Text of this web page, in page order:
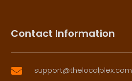
Contact Information
 support@thelocalplex.com